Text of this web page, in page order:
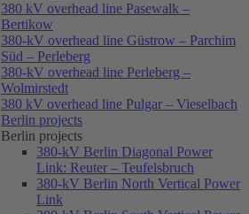
380 kV overhead line Pasewalk –
Bertikow
380-kV overhead line Güstrow – Parchim
Süd – Perleberg
380-kV overhead line Perleberg –
Wolmirstedt
380 kV overhead line Pulgar – Vieselbach
Berlin projects
Berlin projects
380-kV Berlin Diagonal Power
Link: Reuter – Teufelsbruch
380-kV Berlin North Vertical Power
Link